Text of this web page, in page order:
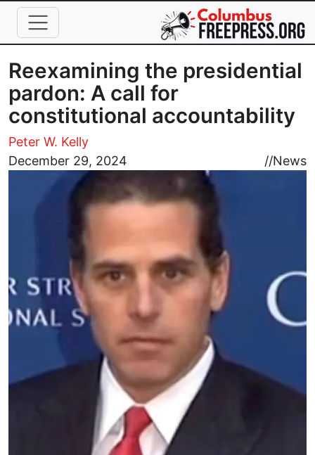
Skip to main content
Reexamining the presidential
pardon: A call for
constitutional accountability
Peter W. Kelly
December 29, 2024
//News
Image